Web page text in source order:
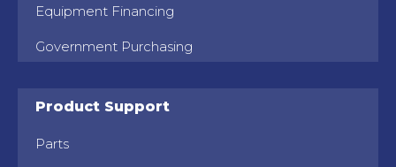
Equipment Financing
Government Purchasing
Product Support
Parts